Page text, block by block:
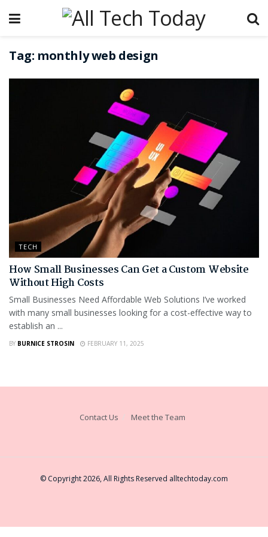
Tag: monthly web design
TECH
How Small Businesses Can Get a Custom Website
Without High Costs
Small Businesses Need Affordable Web Solutions I’ve worked
with many small businesses looking for a cost-effective way to
establish an ...
BY BURNICE STROSIN FEBRUARY 11, 2025
Contact Us Meet the Team
© Copyright 2026, All Rights Reserved alltechtoday.com